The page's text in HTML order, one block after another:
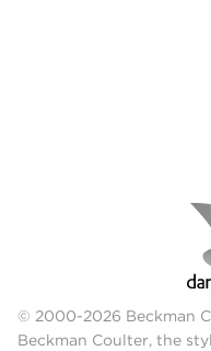
© 2000-2026 Beckman
Beckman Coulter, the